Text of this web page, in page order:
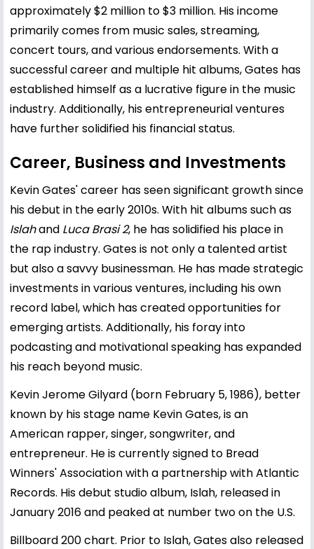
approximately $2 million to $3 million. His income
primarily comes from music sales, streaming,
concert tours, and various endorsements. With a
successful career and multiple hit albums, Gates has
established himself as a lucrative figure in the music
industry. Additionally, his entrepreneurial ventures
have further solidified his financial status.
Career, Business and Investments
Kevin Gates' career has seen significant growth since
his debut in the early 2010s. With hit albums such as
Islahand Luca Brasi 2, he has solidified his place in
the rap industry. Gates is not only a talented artist
but also a savvy businessman. He has made strategic
investments in various ventures, including his own
record label, which has created opportunities for
emerging artists. Additionally, his foray into
podcasting and motivational speaking has expanded
his reach beyond music.
Kevin Jerome Gilyard (born February 5, 1986), better
known by his stage name Kevin Gates, is an
American rapper, singer, songwriter, and
entrepreneur. He is currently signed to Bread
Winners' Association with a partnership with Atlantic
Records. His debut studio album, Islah, released in
January 2016 and peaked at number two on the U.S.
Billboard 200 chart. Prior to Islah, Gates also released